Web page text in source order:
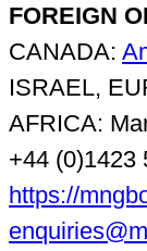
FOREIGN
CANADA:
ISRAEL,
AFRICA:
+44 (0)1423
https://